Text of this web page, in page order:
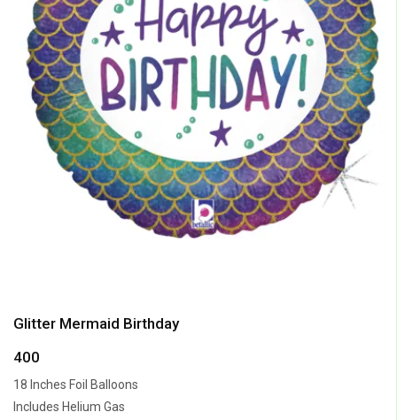
Glitter Mermaid Birthday
400
18 Inches Foil Balloons
Includes Helium Gas